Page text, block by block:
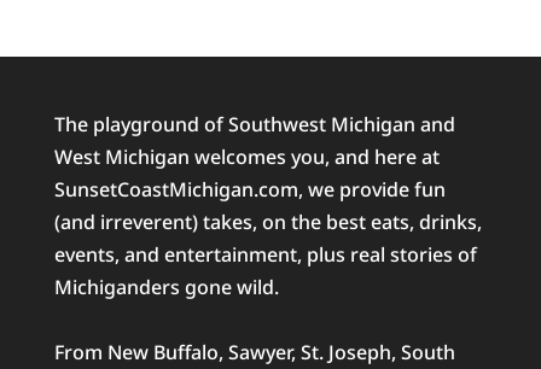
The playground of Southwest Michigan and
West Michigan welcomes you, and here at
SunsetCoastMichigan.com, we provide fun
(and irreverent) takes, on the best eats, drinks,
events, and entertainment, plus real stories of
Michiganders gone wild.
From New Buffalo, Sawyer, St. Joseph, South